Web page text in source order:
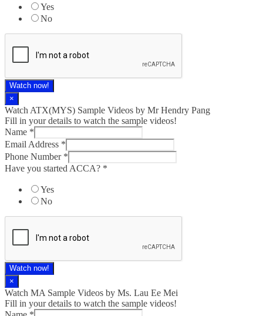
Yes
No
Watch now!
×
Watch ATX(MYS) Sample Videos by Mr Hendry Pang
Fill in your details to watch the sample videos!
Name *
Email Address *
Phone Number *
Have you started ACCA? *
Yes
No
Watch now!
×
Watch MA Sample Videos by Ms. Lau Ee Mei
Fill in your details to watch the sample videos!